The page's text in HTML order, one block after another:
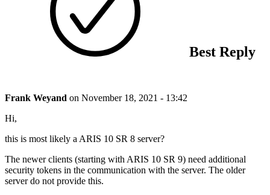
Best Reply
Frank Weyand on November 18, 2021 - 13:42
Hi,
this is most likely a ARIS 10 SR 8 server?
The newer clients (starting with ARIS 10 SR 9) need additional
security tokens in the communication with the server. The older
server do not provide this.